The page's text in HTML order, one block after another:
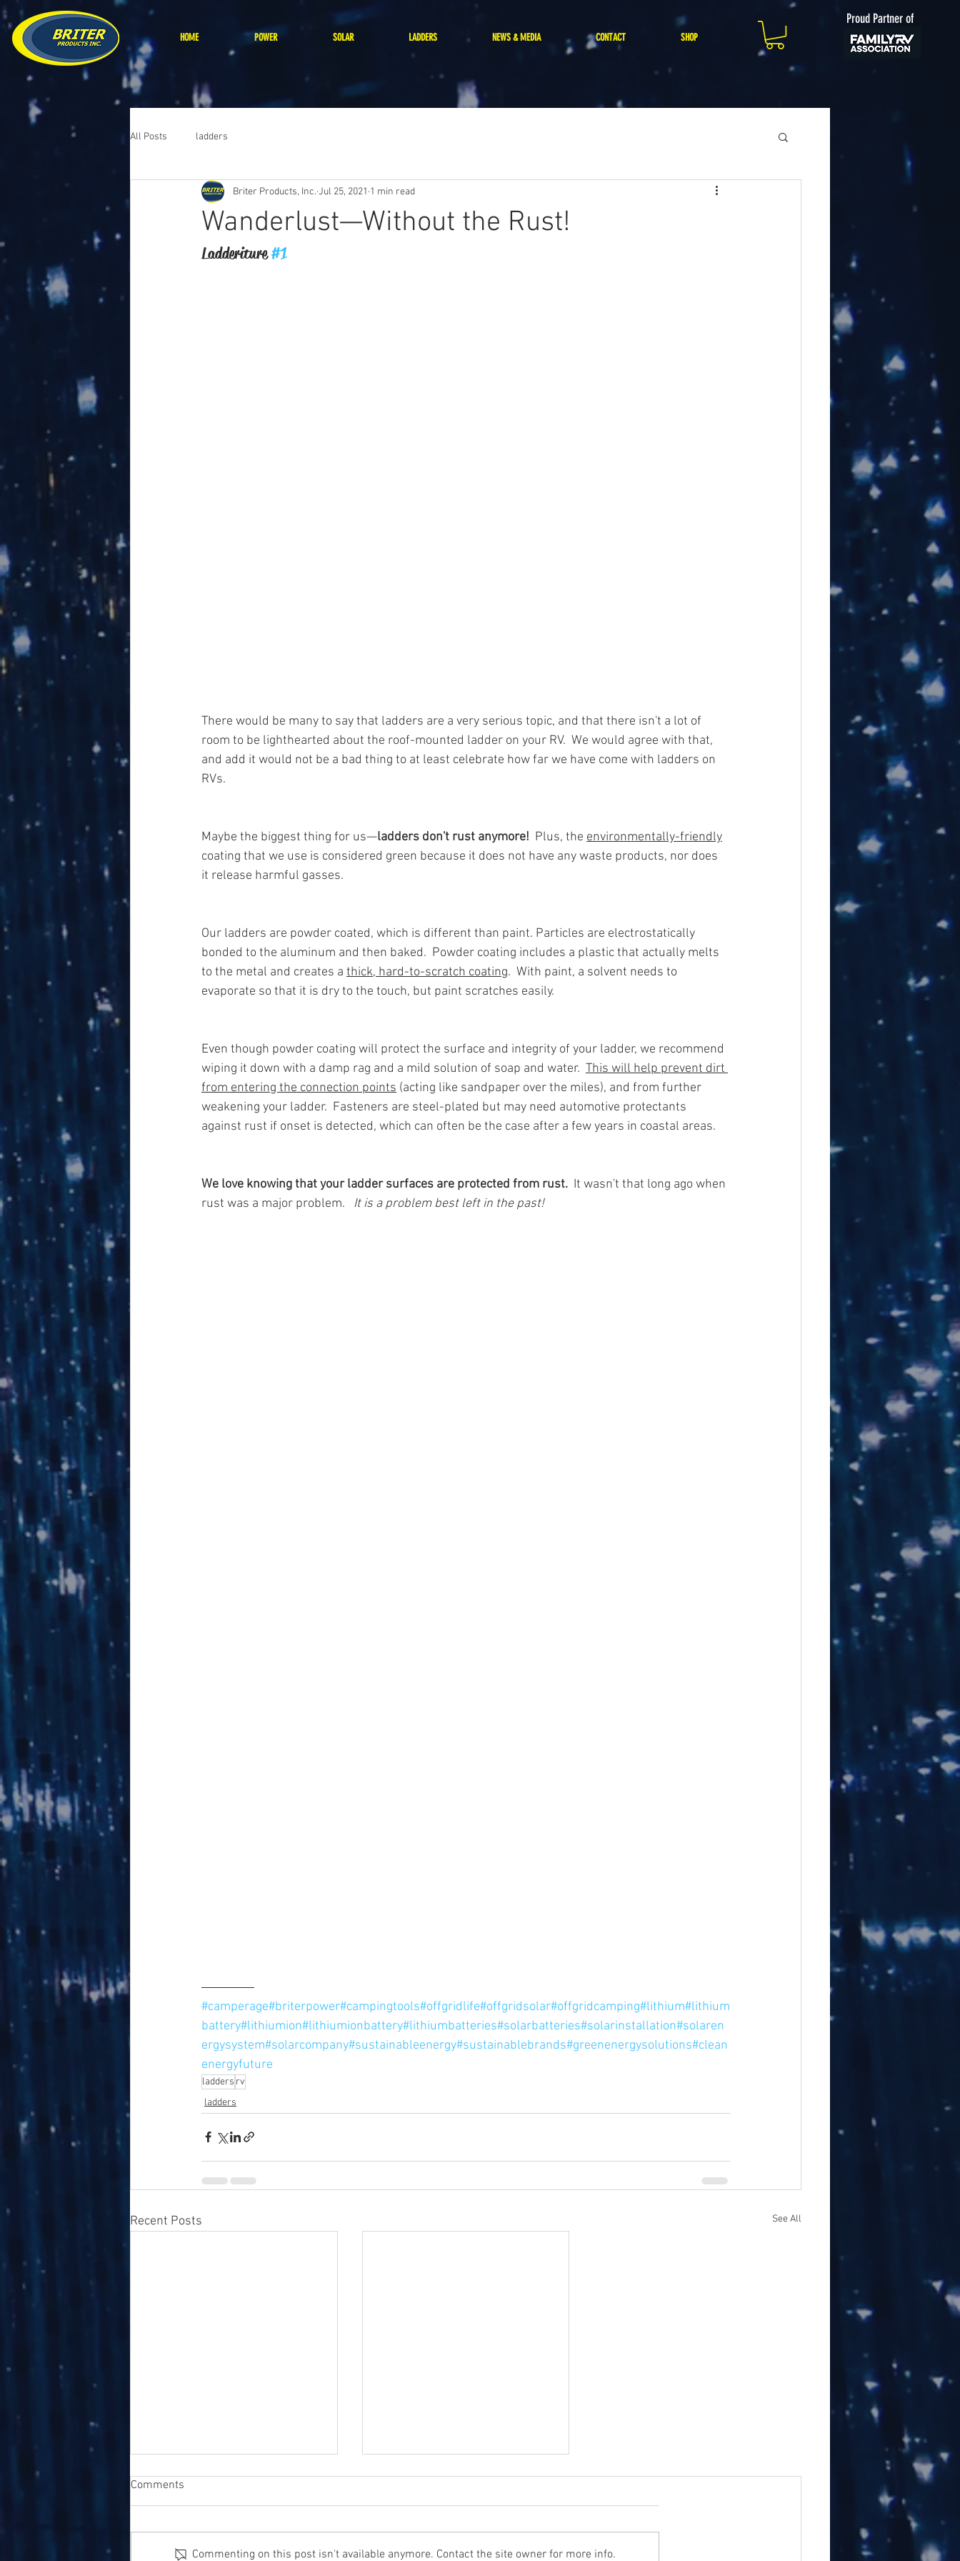
HOME POWER SOLAR LADDERS NEWS & MEDIA CONTACT SHOP
Proud Partner of
All Posts ladders
Wanderlust—Without the Rust!
Briter Products, Inc. Jul 25, 2021 1 min read
Ladderiture #1
There would be many to say that ladders are a very serious topic, and that there isn't a lot of
room to be lighthearted about the roof-mounted ladder on your RV.  We would agree with that,
and add it would not be a bad thing to at least celebrate how far we have come with ladders on
RVs.
Maybe the biggest thing for us—ladders don't rust anymore! Plus, the environmentally-friendly
coating that we use is considered green because it does not have any waste products, nor does
it release harmful gasses.
Our ladders are powder coated, which is different than paint. Particles are electrostatically
bonded to the aluminum and then baked.  Powder coating includes a plastic that actually melts
to the metal and creates a thick, hard-to-scratch coating.  With paint, a solvent needs to
evaporate so that it is dry to the touch, but paint scratches easily.
Even though powder coating will protect the surface and integrity of your ladder, we recommend
wiping it down with a damp rag and a mild solution of soap and water. This will help prevent dirt
from entering the connection points (acting like sandpaper over the miles), and from further
weakening your ladder.  Fasteners are steel-plated but may need automotive protectants
against rust if onset is detected, which can often be the case after a few years in coastal areas.
We love knowing that your ladder surfaces are protected from rust.
  It wasn't that long ago when
rust was a major problem.
It is a problem best left in the past!
#camperage#briterpower#campingtools#offgridlife#offgridsolar#offgridcamping#lithium#lithium
battery#lithiumion#lithiumionbattery#lithiumbatteries#solarbatteries#solarinstallation#solaren
ergysystem#solarcompany#sustainableenergy#sustainablebrands#greenenergysolutions#clean
energyfuture
ladders rv
ladders
Recent Posts See All
Comments
Commenting on this post isn't available anymore. Contact the site owner for more info.